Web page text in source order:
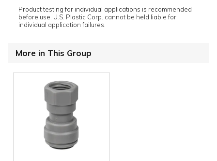
Product testing for individual applications is recommended
before use. U.S. Plastic Corp. cannot be held liable for
individual application failures.
More in This Group